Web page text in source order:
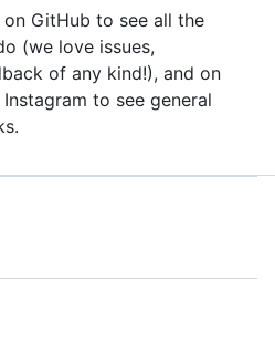
GitHub to see all the
(we love issues,
of any kind!), and on
to see general